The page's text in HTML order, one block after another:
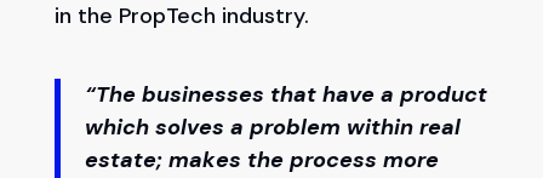
in the PropTech industry.
“The businesses that have a product
which solves a problem within real
estate; makes the process more